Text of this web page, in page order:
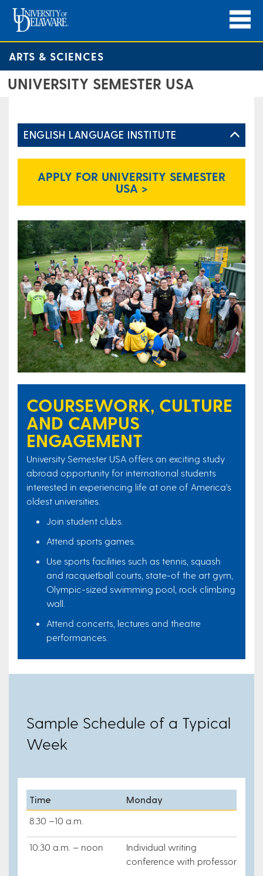
ARTS & SCIENCES
UNIVERSITY SEMESTER USA
ENGLISH LANGUAGE INSTITUTE
APPLY FOR UNIVERSITY SEMESTER
USA >
COURSEWORK, CULTURE
AND CAMPUS
ENGAGEMENT
University Semester USA offers an exciting study
abroad opportunity for international students
interested in experiencing life at one of America’s
oldest universities.
Join student clubs.
Attend sports games.
Use sports facilities such as tennis, squash
and racquetball courts, state-of the art gym,
Olympic-sized swimming pool, rock climbing
wall.
Attend concerts, lectures and theatre
performances.
Sample Schedule of a Typical
Week
Time
Monday
8:30 –10 a.m.
10:30 a.m. – noon
Individual writing
conference with professor